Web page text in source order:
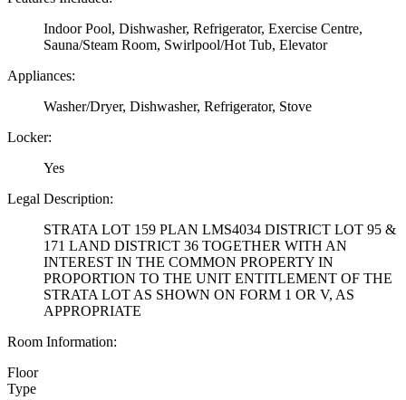
Indoor Pool, Dishwasher, Refrigerator, Exercise Centre,
Sauna/Steam Room, Swirlpool/Hot Tub, Elevator
Appliances:
Washer/Dryer, Dishwasher, Refrigerator, Stove
Locker:
Yes
Legal Description:
STRATA LOT 159 PLAN LMS4034 DISTRICT LOT 95 &
171 LAND DISTRICT 36 TOGETHER WITH AN
INTEREST IN THE COMMON PROPERTY IN
PROPORTION TO THE UNIT ENTITLEMENT OF THE
STRATA LOT AS SHOWN ON FORM 1 OR V, AS
APPROPRIATE
Room Information:
Floor
Type